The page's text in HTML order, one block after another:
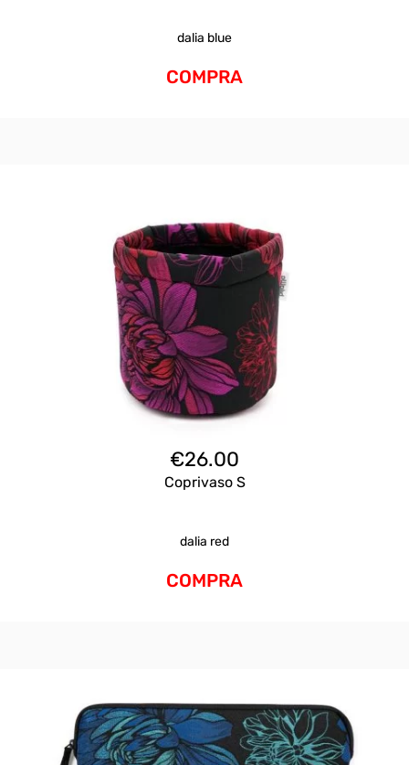
dalia blue
COMPRA
€26.00
Coprivaso S
dalia red
COMPRA